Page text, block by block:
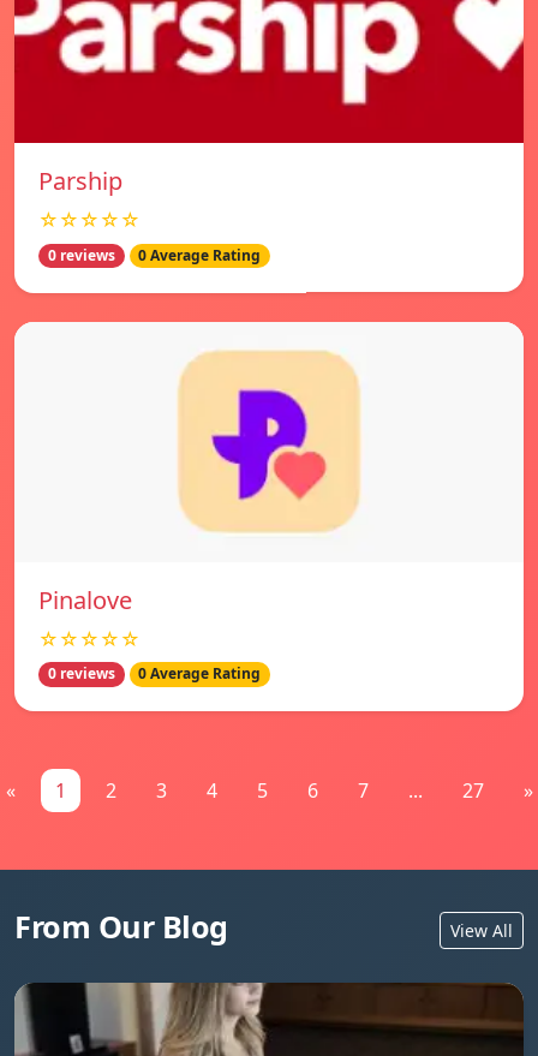
Parship
☆☆☆☆☆
0 reviews 0 Average Rating
Pinalove
☆☆☆☆☆
0 reviews 0 Average Rating
« 1 2 3 4 5 6 7 ... 27 »
From Our Blog View All